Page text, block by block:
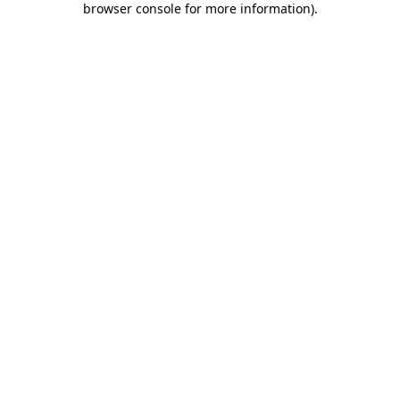
browser console for more information).